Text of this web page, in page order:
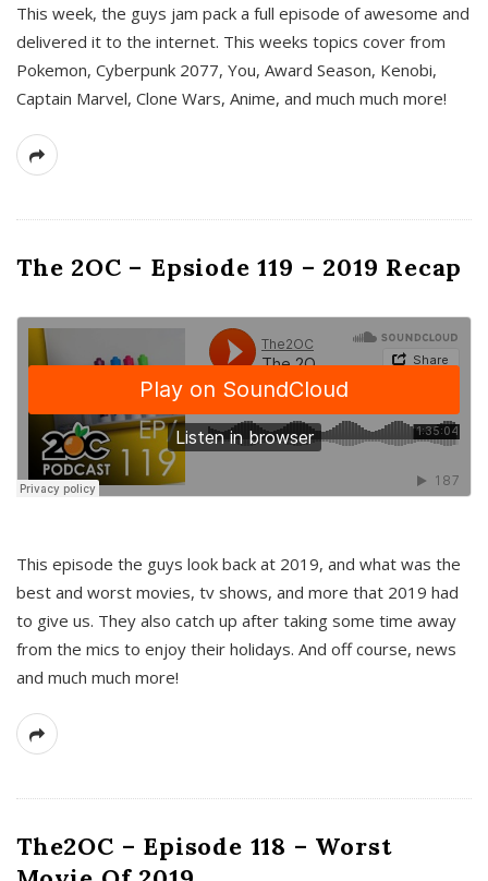
This week, the guys jam pack a full episode of awesome and
delivered it to the internet. This weeks topics cover from
Pokemon, Cyberpunk 2077, You, Award Season, Kenobi,
Captain Marvel, Clone Wars, Anime, and much much more!
The 2OC – Epsiode 119 – 2019 Recap
This episode the guys look back at 2019, and what was the
best and worst movies, tv shows, and more that 2019 had
to give us. They also catch up after taking some time away
from the mics to enjoy their holidays. And off course, news
and much much more!
The2OC – Episode 118 – Worst